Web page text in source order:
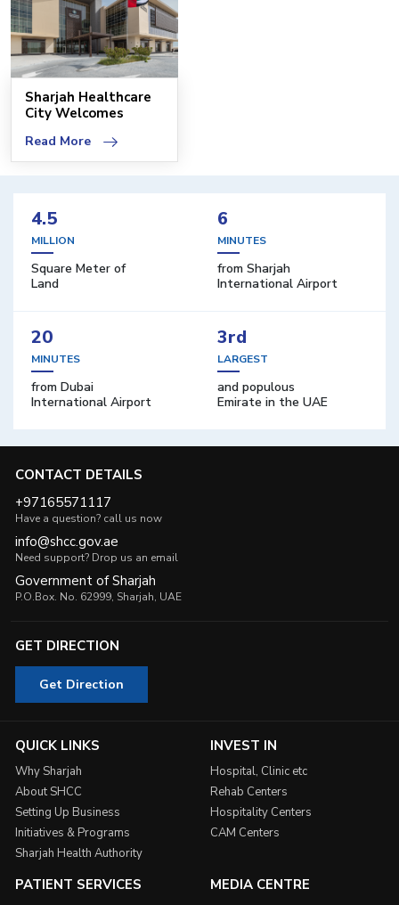
Sharjah Healthcare
City Welcomes
Cent
Read More
4.5
MILLION
Square Meter of
Land
6
MINUTES
from Sharjah
International Airport
20
MINUTES
from Dubai
International Airport
3rd
LARGEST
and populous
Emirate in the UAE
CONTACT DETAILS
+97165571117
Have a question? call us now
info@shcc.gov.ae
Need support? Drop us an email
Government of Sharjah
P.O.Box. No. 62999, Sharjah, UAE
GET DIRECTION
Get Direction
QUICK LINKS
Why Sharjah
About SHCC
Setting Up Business
Initiatives & Programs
Sharjah Health Authority
INVEST IN
Hospital, Clinic etc
Rehab Centers
Hospitality Centers
CAM Centers
PATIENT SERVICES MEDIA CENTRE